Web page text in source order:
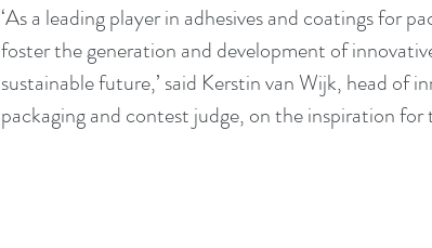
‘As a leading player in adhesives and coatings for
foster the generation and development of
sustainable future,’ said Kerstin van Wijk, head of
packaging and contest judge, on the inspiration for